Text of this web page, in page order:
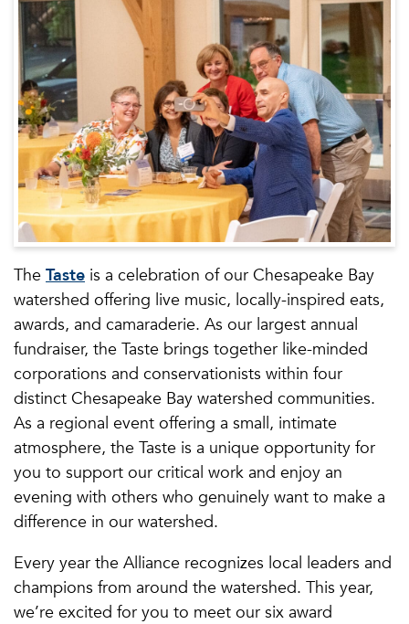
The Taste is a celebration of our Chesapeake Bay
watershed offering live music, locally-inspired eats,
awards, and camaraderie. As our largest annual
fundraiser, the Taste brings together like-minded
corporations and conservationists within four
distinct Chesapeake Bay watershed communities.
As a regional event offering a small, intimate
atmosphere, the Taste is a unique opportunity for
you to support our critical work and enjoy an
evening with others who genuinely want to make a
difference in our watershed.
Every year the Alliance recognizes local leaders and
champions from around the watershed. This year,
we’re excited for you to meet our six award